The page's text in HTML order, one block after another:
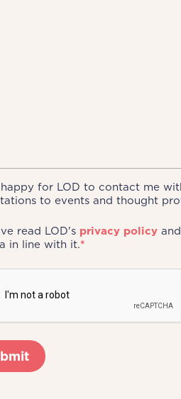
for LOD to contact me
to events and thought
read LOD's privacy policyand
in line with it.*